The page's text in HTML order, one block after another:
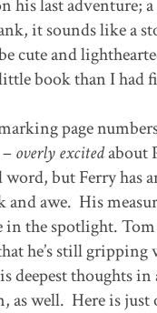
his last adventure;
it sounds like a
cute and
book than I had
page
overly excitedabout
word, but Ferry has
awe. His
in the spotlight.
he’s still
deepest thoughts
as well. Here is